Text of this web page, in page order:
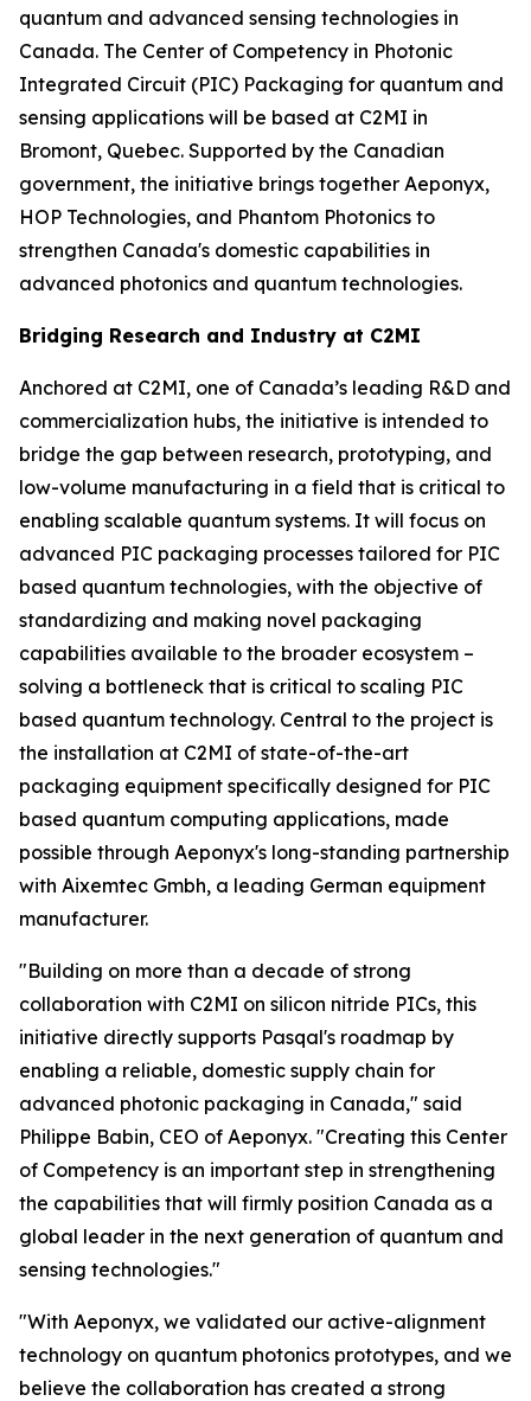
quantum and advanced sensing technologies in
Canada. The Center of Competency in Photonic
Integrated Circuit (PIC) Packaging for quantum and
sensing applications will be based at C2MI in
Bromont, Quebec. Supported by the Canadian
government, the initiative brings together Aeponyx,
HOP Technologies, and Phantom Photonics to
strengthen Canada's domestic capabilities in
advanced photonics and quantum technologies.
Bridging Research and Industry at C2MI
Anchored at C2MI, one of Canada’s leading R&D and
commercialization hubs, the initiative is intended to
bridge the gap between research, prototyping, and
low-volume manufacturing in a field that is critical to
enabling scalable quantum systems. It will focus on
advanced PIC packaging processes tailored for PIC
based quantum technologies, with the objective of
standardizing and making novel packaging
capabilities available to the broader ecosystem –
solving a bottleneck that is critical to scaling PIC
based quantum technology. Central to the project is
the installation at C2MI of state-of-the-art
packaging equipment specifically designed for PIC
based quantum computing applications, made
possible through Aeponyx's long-standing partnership
with Aixemtec Gmbh, a leading German equipment
manufacturer.
"Building on more than a decade of strong
collaboration with C2MI on silicon nitride PICs, this
initiative directly supports Pasqal's roadmap by
enabling a reliable, domestic supply chain for
advanced photonic packaging in Canada," said
Philippe Babin, CEO of Aeponyx. "Creating this Center
of Competency is an important step in strengthening
the capabilities that will firmly position Canada as a
global leader in the next generation of quantum and
sensing technologies."
"With Aeponyx, we validated our active-alignment
technology on quantum photonics prototypes, and we
believe the collaboration has created a strong